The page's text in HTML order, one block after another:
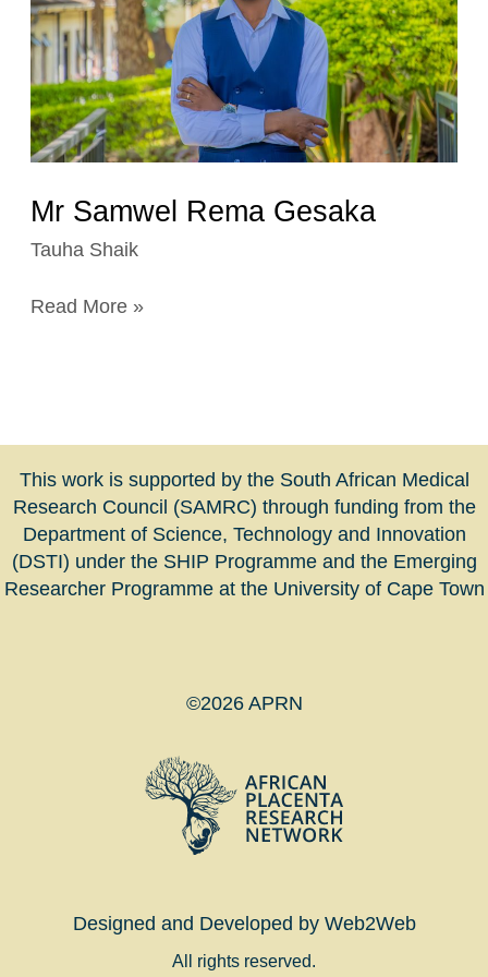
Mr Samwel Rema Gesaka
Tauha Shaik
Read More »
This work is supported by the South African Medical
Research Council (SAMRC) through funding from the
Department of Science, Technology and Innovation
(DSTI) under the SHIP Programme and the Emerging
Researcher Programme at the University of Cape Town
©2026 APRN
Designed and Developed by Web2Web
All rights reserved.